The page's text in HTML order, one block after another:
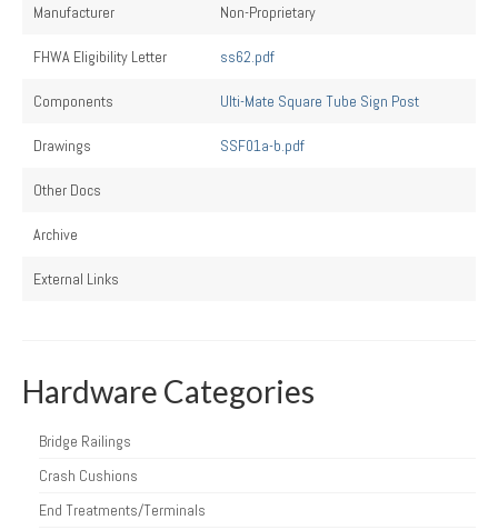
Manufacturer Non-Proprietary
FHWA Eligibility Letter ss62.pdf
Components Ulti-Mate Square Tube Sign Post
Drawings SSF01a-b.pdf
Other Docs
Archive
External Links
Hardware Categories
Bridge Railings
Crash Cushions
End Treatments/Terminals